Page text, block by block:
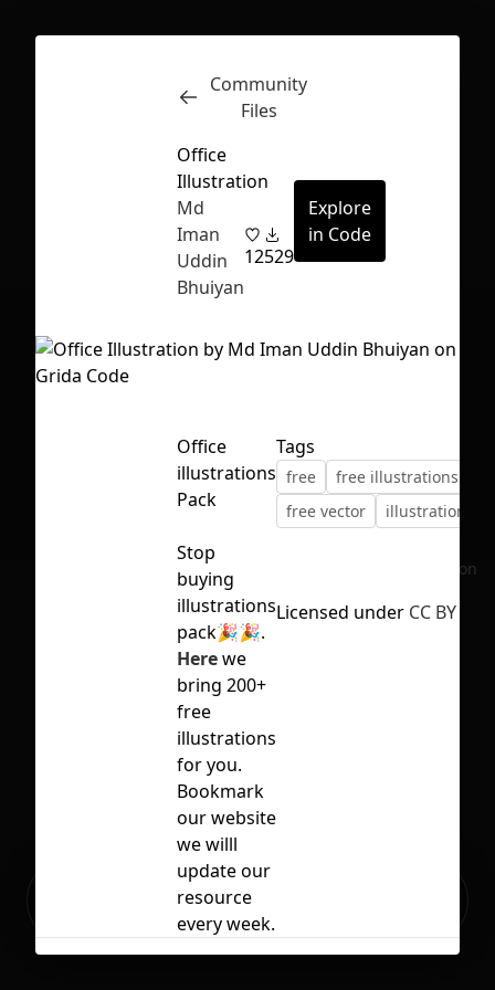
First Loading might take a while
depending on your file size.
Inspect
No selection
Ready to build your Apps with
Community
Files
Office
Illustration
Md
Iman
Uddin
Bhuiyan
12529
Explore
in Code
Office
illustrations
Pack
Stop
buying
illustrations
pack🎉🎉.
Herewe
bring 200+
free
illustrations
for you.
Bookmark
our website
we willl
update our
resource
every week.
Tags
free
free illustrations
free vector
illustration
Licensed under CC BY 4.0